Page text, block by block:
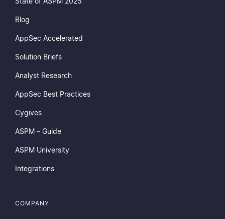
State of ASPM 2025
Blog
AppSec Accelerated
Solution Briefs
Analyst Research
AppSec Best Practices
Cygives
ASPM – Guide
ASPM University
Integrations
COMPANY